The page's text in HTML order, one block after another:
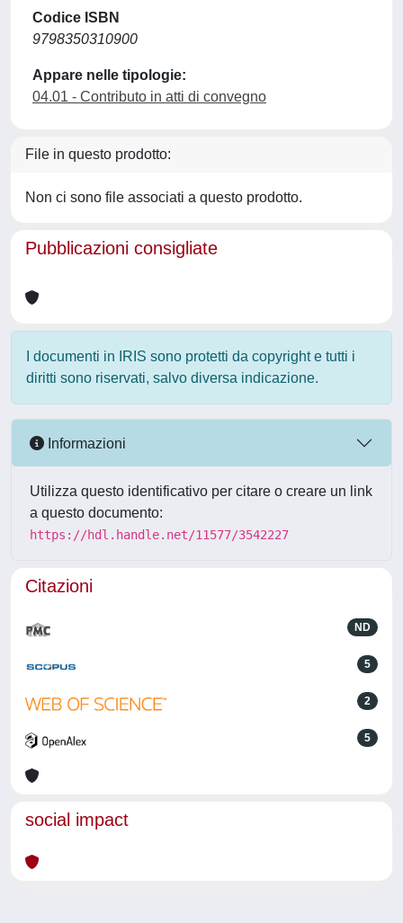
Codice ISBN
9798350310900
Appare nelle tipologie:
04.01 - Contributo in atti di convegno
File in questo prodotto:
Non ci sono file associati a questo prodotto.
Pubblicazioni consigliate
I documenti in IRIS sono protetti da copyright e tutti i
diritti sono riservati, salvo diversa indicazione.
Informazioni
Utilizza questo identificativo per citare o creare un link
a questo documento:
https://hdl.handle.net/11577/3542227
Citazioni
ND
5
2
5
social impact